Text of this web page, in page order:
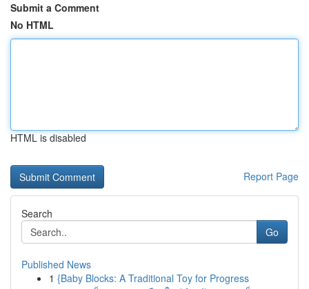
Submit a Comment
No HTML
HTML is disabled
Report Page
Search
Go
Published News
1 {Baby Blocks: A Traditional Toy for Progress